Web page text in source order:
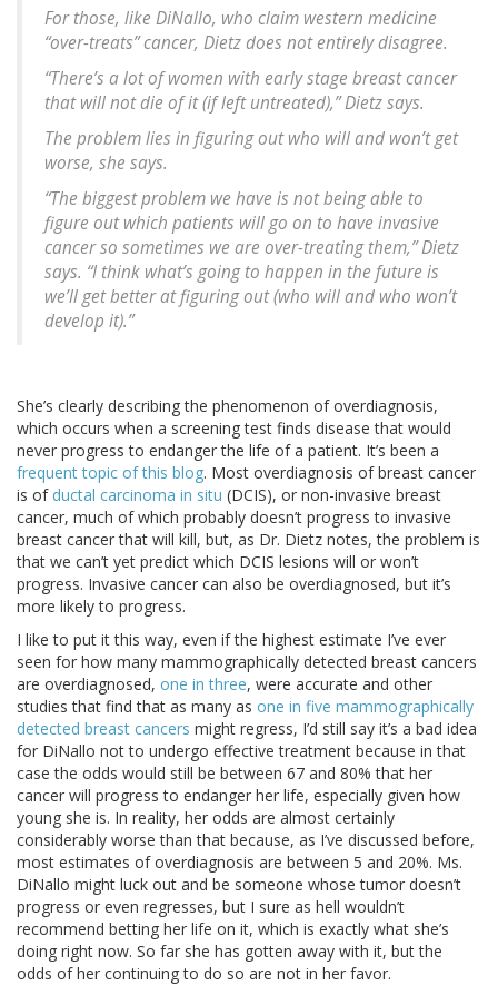
For those, like DiNallo, who claim western medicine
“over-treats” cancer, Dietz does not entirely disagree.
“There’s a lot of women with early stage breast cancer
that will not die of it (if left untreated),” Dietz says.
The problem lies in figuring out who will and won’t get
worse, she says.
“The biggest problem we have is not being able to
figure out which patients will go on to have invasive
cancer so sometimes we are over-treating them,” Dietz
says. “I think what’s going to happen in the future is
we’ll get better at figuring out (who will and who won’t
develop it).”
She’s clearly describing the phenomenon of overdiagnosis,
which occurs when a screening test finds disease that would
never progress to endanger the life of a patient. It’s been a
frequent topic of this blog. Most overdiagnosis of breast cancer
is of ductal carcinoma in situ (DCIS), or non-invasive breast
cancer, much of which probably doesn’t progress to invasive
breast cancer that will kill, but, as Dr. Dietz notes, the problem is
that we can’t yet predict which DCIS lesions will or won’t
progress. Invasive cancer can also be overdiagnosed, but it’s
more likely to progress.
I like to put it this way, even if the highest estimate I’ve ever
seen for how many mammographically detected breast cancers
are overdiagnosed, one in three, were accurate and other
studies that find that as many as one in five mammographically
detected breast cancers might regress, I’d still say it’s a bad idea
for DiNallo not to undergo effective treatment because in that
case the odds would still be between 67 and 80% that her
cancer will progress to endanger her life, especially given how
young she is. In reality, her odds are almost certainly
considerably worse than that because, as I’ve discussed before,
most estimates of overdiagnosis are between 5 and 20%. Ms.
DiNallo might luck out and be someone whose tumor doesn’t
progress or even regresses, but I sure as hell wouldn’t
recommend betting her life on it, which is exactly what she’s
doing right now. So far she has gotten away with it, but the
odds of her continuing to do so are not in her favor.